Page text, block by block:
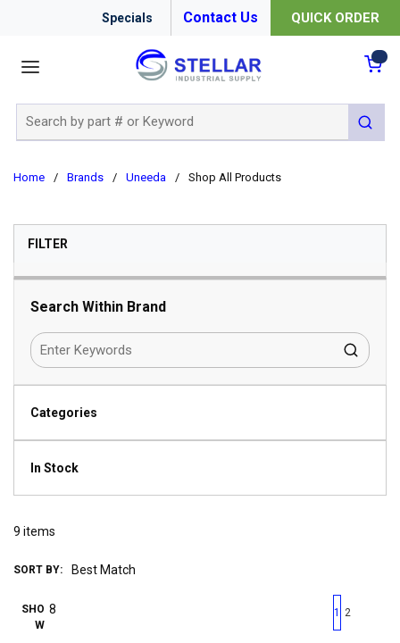
Specials Contact Us QUICK ORDER
submit
Home / Brands / Uneeda / Shop All Products
FILTERSKIP TO RESULTS
Search Within Brand
Categories
In Stock
9 items
SORT BY:
SHO
W
First page
Previous page
1 2